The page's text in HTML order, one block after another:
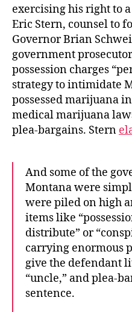
exercising his right to
Eric Stern, counsel to
Governor Brian
government
possession charges
strategy to intimidate
possessed marijuana
medical marijuana
plea-bargains. Stern
And some of the
Montana were
were piled on high
items like
distribute” or
carrying enormous
give the defendant
“uncle,” and plea-
sentence.